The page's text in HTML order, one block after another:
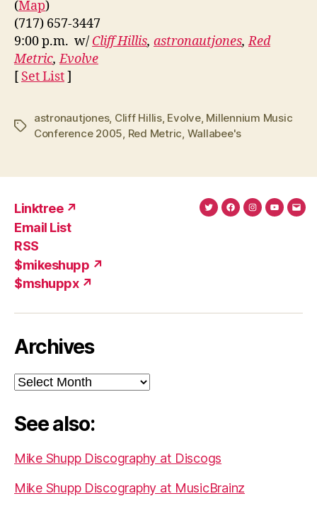
(Map)
(717) 657-3447
9:00 p.m. w/ Cliff Hillis, astronautjones,Red
Metric,Evolve
[ Set List]
Tags
astronautjones, Cliff Hillis, Evolve, Millennium Music
Conference 2005 Red Metric Wallabee's
Linktree ↗
Email List
RSS
$mikeshupp ↗
$mshuppx ↗
TwitterFacebook
Instagram
Archives
Archives
See also:
Mike Shupp Discography at Discogs
Mike Shupp Discography at MusicBrainz